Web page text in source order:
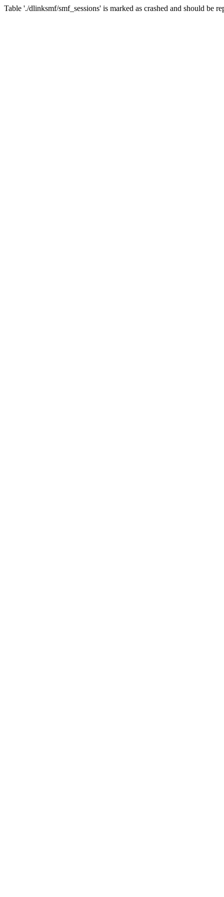
Table './dlinksmf/smf_sessions' is marked as crashed and should be